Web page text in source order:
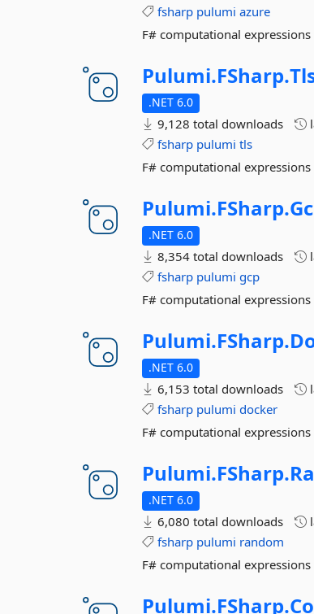
fsharp pulumi azure
F# computational
Pulumi.FSharp.
.NET 6.0
9,128 total downloads
fsharp pulumi tls
F# computational
Pulumi.FSharp.
.NET 6.0
8,354 total downloads
fsharp pulumi gcp
F# computational
Pulumi.FSharp.
.NET 6.0
6,153 total downloads
fsharp pulumi docker
F# computational
Pulumi.FSharp.
.NET 6.0
6,080 total downloads
fsharp pulumi random
F# computational
Pulumi.FSharp.